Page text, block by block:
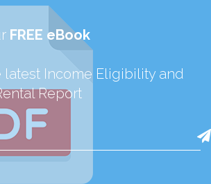
FREE eBook
latest Income Eligibility and
Report